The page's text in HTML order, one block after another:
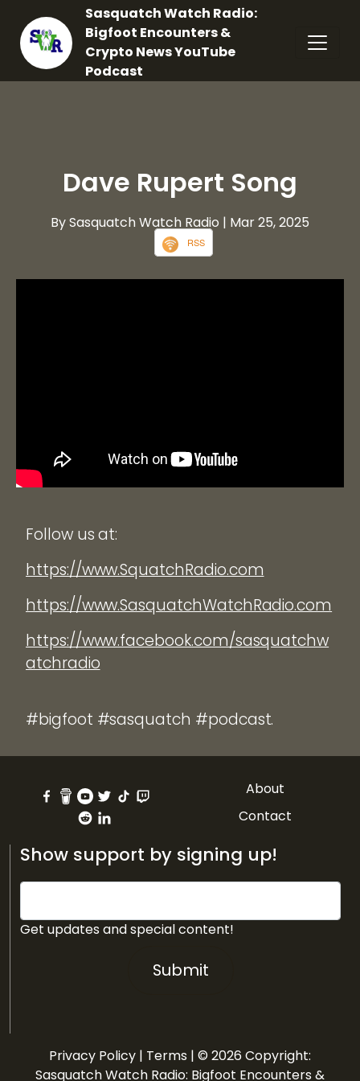
Sasquatch Watch Radio:
Bigfoot Encounters &
Crypto News YouTube
Podcast
Dave Rupert Song
By Sasquatch Watch Radio | Mar 25, 2025
RSS
Follow us at:
https://www.SquatchRadio.com
https://www.SasquatchWatchRadio.com
https://www.facebook.com/sasquatchw
atchradio
#bigfoot #sasquatch #podcast.
About
Contact
Show support by signing up!
Get updates and special content!
Submit
Privacy Policy | Terms | © 2026 Copyright:
Sasquatch Watch Radio: Bigfoot Encounters &